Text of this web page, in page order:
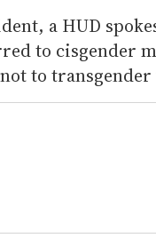
a HUD
to cisgender
to transgender